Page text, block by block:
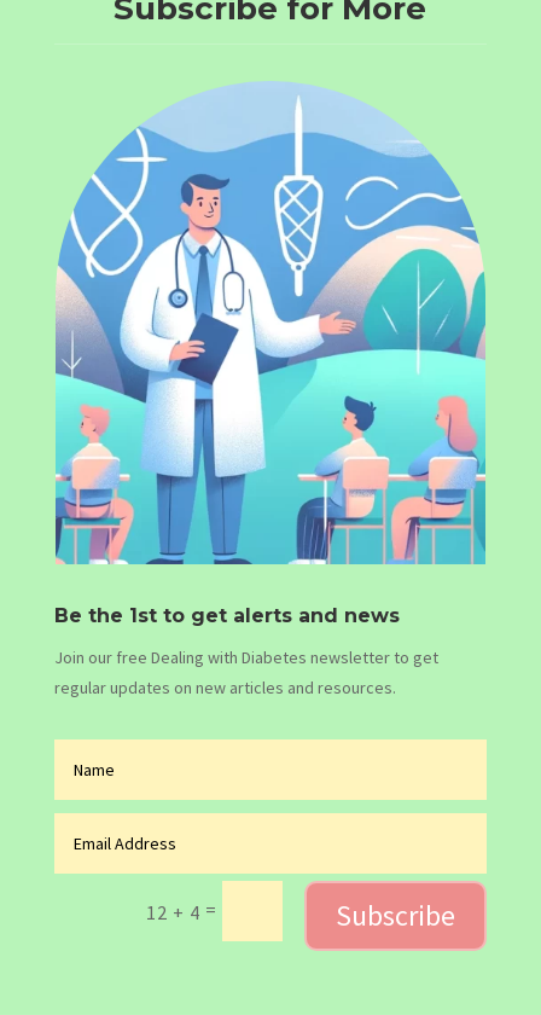
Subscribe for More
Be the 1st to get alerts and news
Join our free Dealing with Diabetes newsletter to get
regular updates on new articles and resources.
12 + 4 = Subscribe